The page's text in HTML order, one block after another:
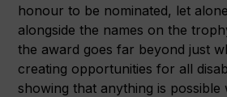
honour to be nominated, let
alongside the names on the
the award goes far beyond just
creating opportunities for all
showing that anything is